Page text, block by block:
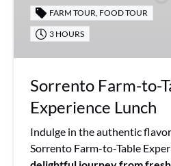
Lunch FARM TOUR, FOOD TOUR
3 HOURS
Sorrento Farm-to-
Experience Lunch
Indulge in the authentic
Sorrento Farm-to-Table